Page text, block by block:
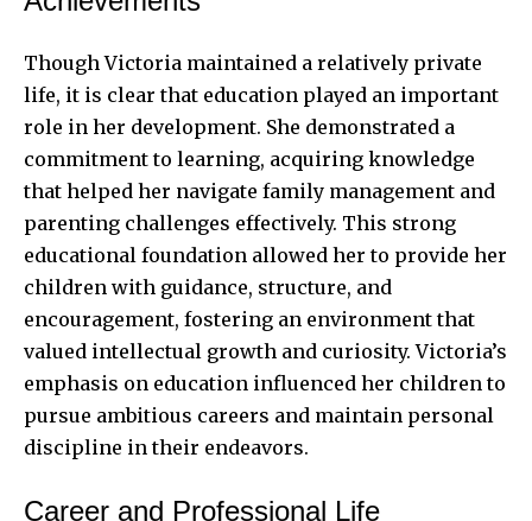
Though Victoria maintained a relatively private
life, it is clear that education played an important
role in her development. She demonstrated a
commitment to learning, acquiring knowledge
that helped her navigate family management and
parenting challenges effectively. This strong
educational foundation allowed her to provide her
children with guidance, structure, and
encouragement, fostering an environment that
valued intellectual growth and curiosity. Victoria’s
emphasis on education influenced her children to
pursue ambitious careers and maintain personal
discipline in their endeavors.
Career and Professional Life